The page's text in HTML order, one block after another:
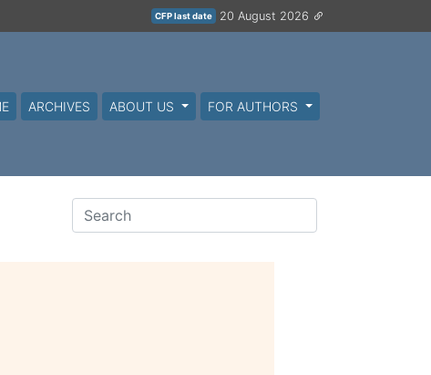
CFP last date 20 August 2026
ARCHIVES ABOUT US FOR AUTHORS